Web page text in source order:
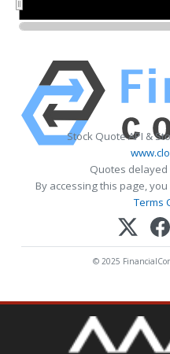
Stock Quote API &
Quotes
By accessing this page,
Terms
© 2025